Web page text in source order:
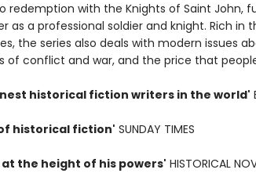
redemption with the Knights of Saint John,
as a professional soldier and knight. Rich in
the series also deals with modern issues
of conflict and war, and the price that
historical fiction writers in the world'
historical fiction' SUNDAY TIMES
the height of his powers' HISTORICAL